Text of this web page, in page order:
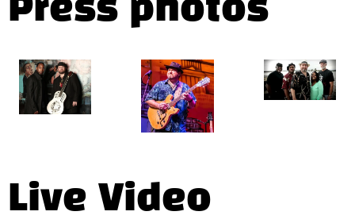
Press photos
Live Video